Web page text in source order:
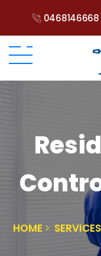
0468146668
HOME SERVICES